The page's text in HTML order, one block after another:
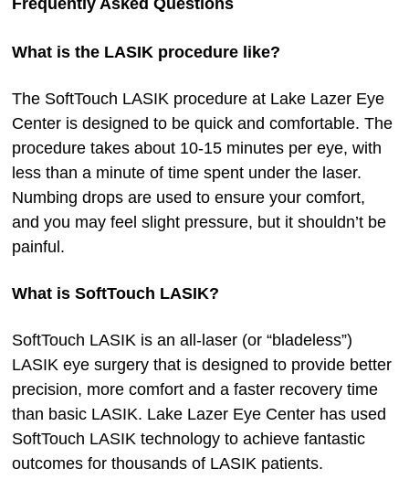
Frequently Asked Questions
What is the LASIK procedure like?
The SoftTouch LASIK procedure at Lake Lazer Eye
Center is designed to be quick and comfortable. The
procedure takes about 10-15 minutes per eye, with
less than a minute of time spent under the laser.
Numbing drops are used to ensure your comfort,
and you may feel slight pressure, but it shouldn’t be
painful.
What is SoftTouch LASIK?
SoftTouch LASIK is an all-laser (or “bladeless”)
LASIK eye surgery that is designed to provide better
precision, more comfort and a faster recovery time
than basic LASIK. Lake Lazer Eye Center has used
SoftTouch LASIK technology to achieve fantastic
outcomes for thousands of LASIK patients.